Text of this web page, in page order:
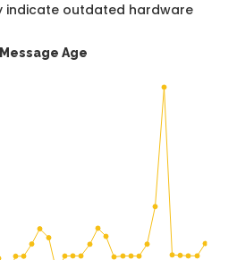
indicate outdated hardware
Age